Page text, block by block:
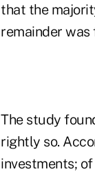
that the
remainder
The study
rightly so.
investments;